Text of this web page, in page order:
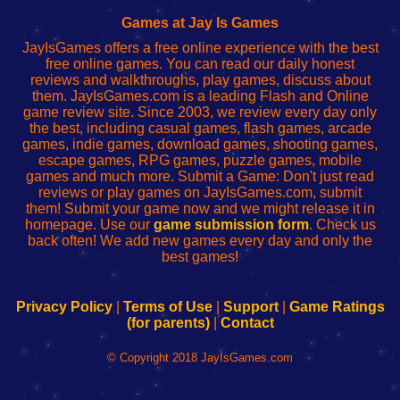
red
Games at Jay Is Games
JayIsGames offers a free online experience with the best
free online games. You can read our daily honest
reviews and walkthroughs, play games, discuss about
them. JayIsGames.com is a leading Flash and Online
game review site. Since 2003, we review every day only
the best, including casual games, flash games, arcade
games, indie games, download games, shooting games,
escape games, RPG games, puzzle games, mobile
games and much more. Submit a Game: Don't just read
reviews or play games on JayIsGames.com, submit
them! Submit your game now and we might release it in
homepage. Use our game submission form. Check us
back often! We add new games every day and only the
best games!
Privacy Policy| Terms of Use| Support| Game Ratings
(for parents)| Contact
© Copyright 2018 JayIsGames.com